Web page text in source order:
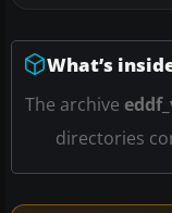
What’s
The archive
directories